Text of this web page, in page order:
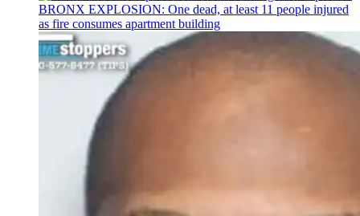
BRONX EXPLOSION: One dead, at least 11 people injured
as fire consumes apartment building